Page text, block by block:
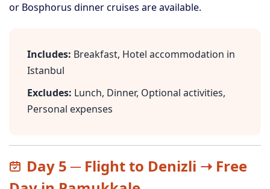
or Bosphorus dinner cruises are available.
Includes: Breakfast, Hotel accommodation in
Istanbul
Excludes: Lunch, Dinner, Optional activities,
Personal expenses
Day 5 ─ Flight to Denizli ➝ Free